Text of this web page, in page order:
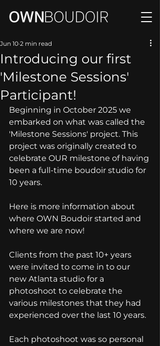
Introducing our first
'Milestone Sessions'
Participant!
Jun 10 2 min read
Beginning in October 2025 we
embarked on what was called the
'Milestone Sessions' project. This
project was originally created to
celebrate OUR milestone of having
been a full-time boudoir studio for
10 years.
Here is more information about
where OWN Boudoir started and
where we are now!
Clients from the past 10+ years
were invited to come in to our
new Atlanta studio for a
photoshoot to celebrate the
various milestones that they had
experienced over the last 10 years.
Each photoshoot was so personal